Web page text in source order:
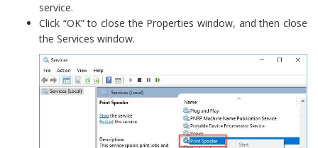
service.
Click “OK” to close the Properties window, and then close
the Services window.